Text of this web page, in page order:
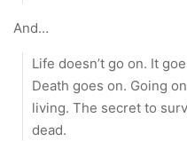
And…
Life doesn’t go on. It
Death goes on. Going
living. The secret to
dead.